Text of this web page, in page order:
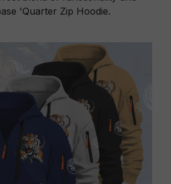
'Quarter Zip Hoodie.